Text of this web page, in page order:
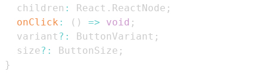
  children
: React . ReactNode ;
onClick : ( ) => void ;
  variant
? : ButtonVariant ;
  size
? : ButtonSize ;
}